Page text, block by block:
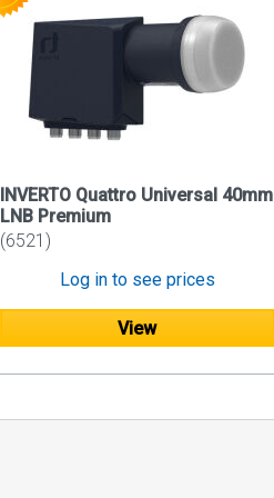
INVERTO Quattro Universal 40mm
LNB Premium
(6521)
Log in to see prices
View